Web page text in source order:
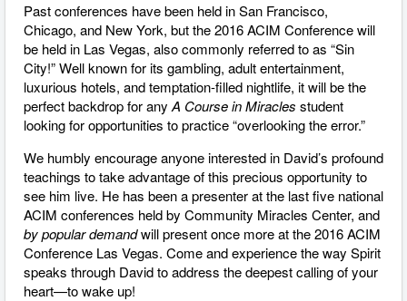
Past conferences have been held in San Francisco,
Chicago, and New York, but the 2016 ACIM Conference will
be held in Las Vegas, also commonly referred to as “Sin
City!” Well known for its gambling, adult entertainment,
luxurious hotels, and temptation-filled nightlife, it will be the
perfect backdrop for any A Course in Miracles student
looking for opportunities to practice “overlooking the error.”
We humbly encourage anyone interested in David’s profound
teachings to take advantage of this precious opportunity to
see him live. He has been a presenter at the last five national
ACIM conferences held by Community Miracles Center, and
by popular demandwill present once more at the 2016 ACIM
Conference Las Vegas. Come and experience the way Spirit
speaks through David to address the deepest calling of your
heart—to wake up!